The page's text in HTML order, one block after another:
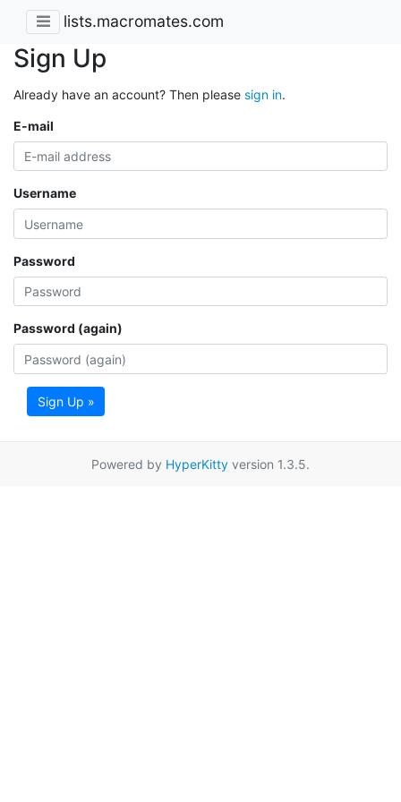
lists.macromates.com
Sign Up
Already have an account? Then please sign in.
E-mail
Username
Password
Password (again)
Sign Up »
Powered by HyperKitty version 1.3.5.